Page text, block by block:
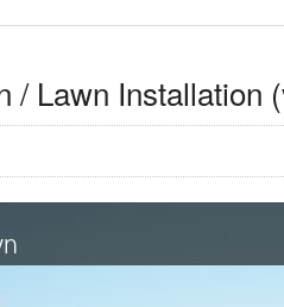
/ Lawn Installation